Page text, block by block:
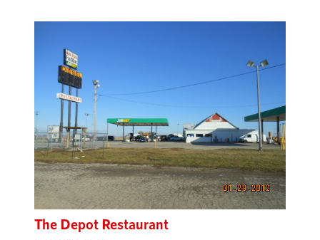
The Depot Restaurant